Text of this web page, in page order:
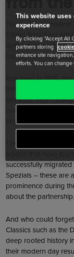
The first real
Trimm Trab from
German up and
comfort,
Released in 1975,
the 1980s and has
decades. High
colourways are, in
about.
The Trimm Trab has
successfully
Spezials – these are
prominence during
about the partnership.
And who could
Classics such as the
deep rooted history
their modern day
This website
experience
By clicking "Accept All
partners storing
enhance site
efforts. You can